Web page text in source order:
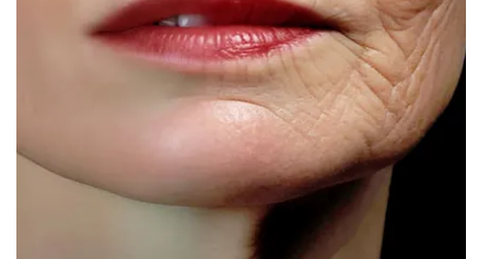
Contact Us
Employment
Intern With Us
Meet the WCBI Team